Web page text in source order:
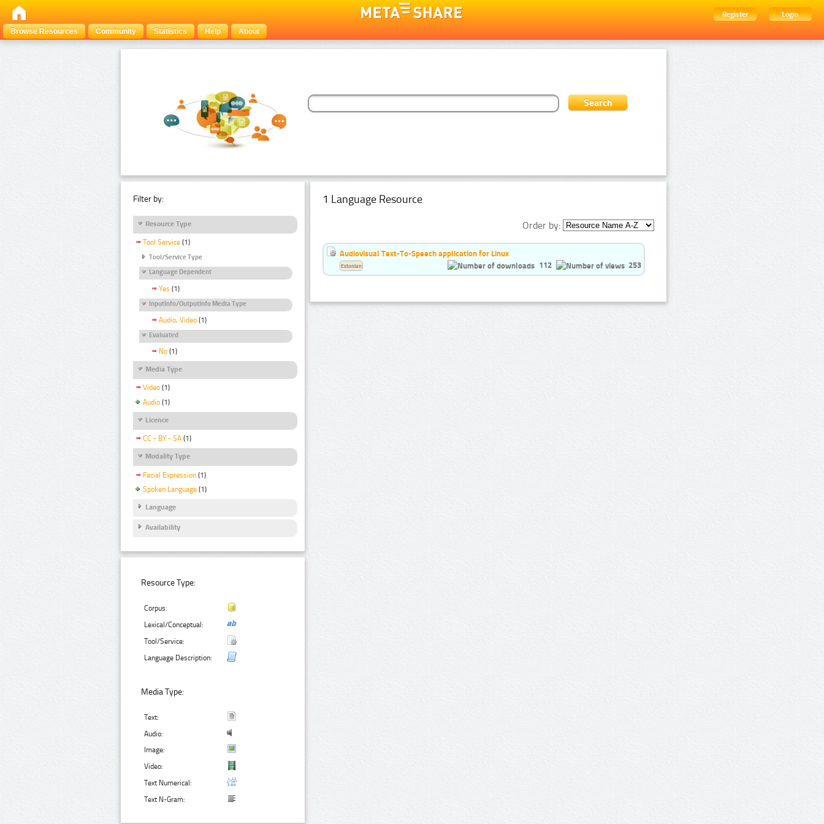
Register
Login
Browse Resources
Community Statistics Help About
Filter by:
Resource Type
Tool Service (1)
Tool/Service Type
Language Dependent
Yes (1)
InputInfo/OutputInfo Media Type
Audio, Video (1)
Evaluated
No (1)
Media Type
Video (1)
Audio (1)
Licence
CC - BY - SA (1)
Modality Type
Facial Expression (1)
Spoken Language (1)
Language
Availability
Resource Type:
Corpus:
Lexical/Conceptual:
Tool/Service:
Language Description:
Media Type:
Text:
Audio:
Image:
Video:
Text Numerical:
Text N-Gram:
1 Language Resource
Order by:
Audiovisual Text-To-Speech application for Linux
112
253
Estonian